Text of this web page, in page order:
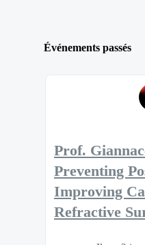
Événements passés
Prof.
Preventing
Improving
Refractive